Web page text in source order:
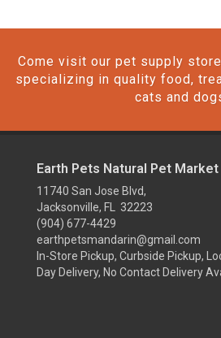
Come visit our pet supply
specializing in quality food,
cats and
Earth Pets Natural Pet
11740 San Jose Blvd,
Jacksonville, FL 32223
(904) 677-4429
earthpetsmandarin@gmail.com
In-Store Pickup, Curbside Pickup,
Day Delivery, No Contact Delivery